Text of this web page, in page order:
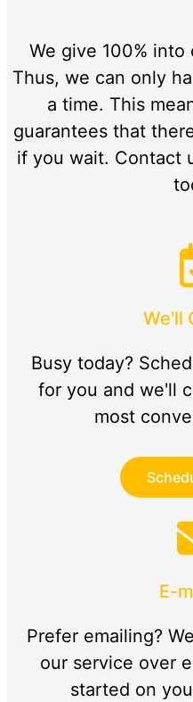
We give 100%
Thus, we can only
a time. This
guarantees that
if you wait. Contact
We'll
Busy today?
for you and we'll
most
E-
Prefer emailing?
our service over
started on